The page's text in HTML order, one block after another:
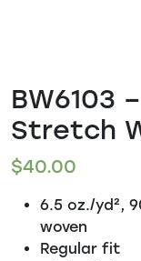
BW6103
Stretch
$40.00
6.5 oz./yd²,
woven
Regular fit